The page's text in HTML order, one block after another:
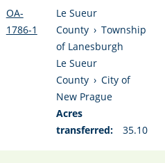
OA-
1786-1
Le Sueur
County › Township
of Lanesburgh
Le Sueur
County › City of
New Prague
Acres
transferred:
35.10